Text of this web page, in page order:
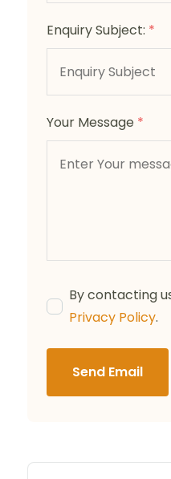
Enquiry Subject: *
Your Message *
By contacting
Privacy Policy.
Send Email